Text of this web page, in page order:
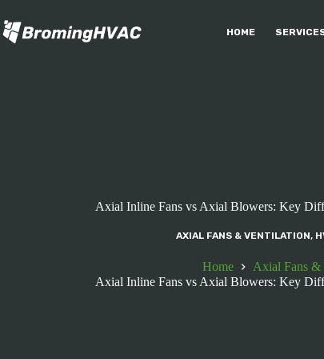
to
content
HOME
Axial Inline Fans vs Axial Blowers: Key
AXIAL FANS & VENTILATION,
Home
Axial Fans &
Axial Inline Fans vs Axial Blowers: Key